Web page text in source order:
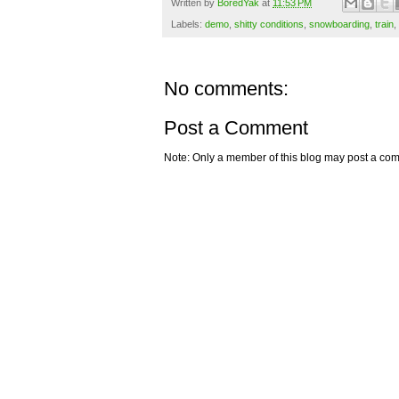
Written by BoredYak at 11:53 PM
Labels: demo shitty conditions snowboarding train
No comments:
Post a Comment
Note: Only a member of this blog may post a